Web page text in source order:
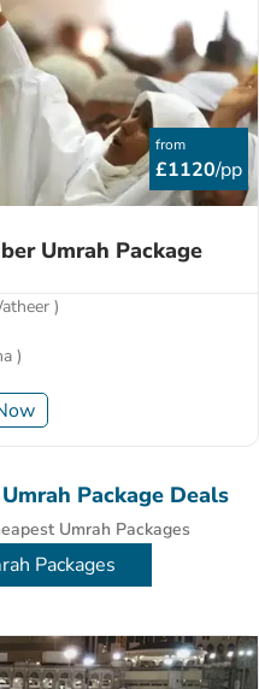
from
£1120/pp
Umrah Package
)
)
Package Deals
Umrah Packages
Packages